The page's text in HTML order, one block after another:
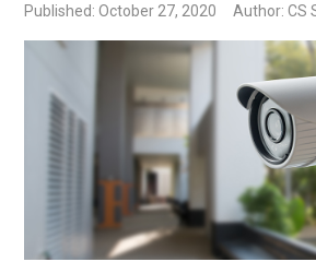
Published: October 27, 2020 Author: CS